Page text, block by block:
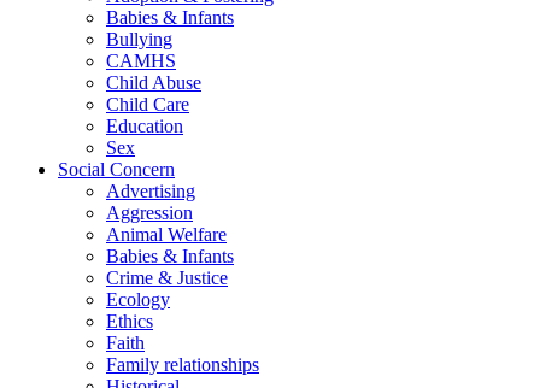
Babies & Infants
Bullying
CAMHS
Child Abuse
Child Care
Education
Sex
Social Concern
Advertising
Aggression
Animal Welfare
Babies & Infants
Crime & Justice
Ecology
Ethics
Faith
Family relationships